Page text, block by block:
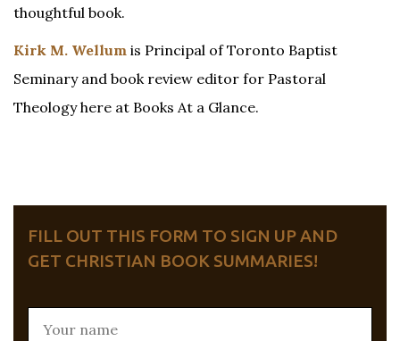
thoughtful book.
Kirk M. Wellum is Principal of Toronto Baptist
Seminary and book review editor for Pastoral
Theology here at Books At a Glance.
FILL OUT THIS FORM TO SIGN UP AND
GET CHRISTIAN BOOK SUMMARIES!